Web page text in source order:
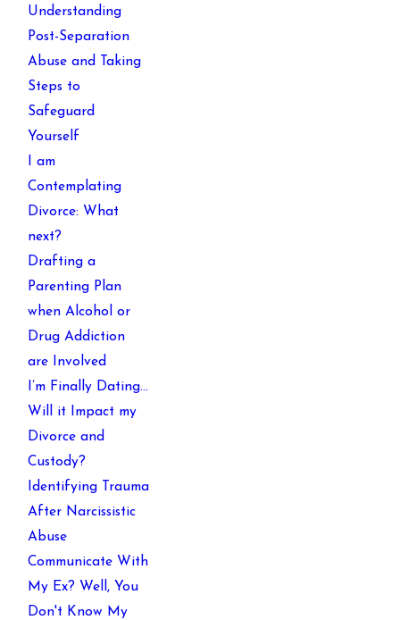
Understanding
Post-Separation
Abuse and Taking
Steps to
Safeguard
Yourself
I am
Contemplating
Divorce: What
next?
Drafting a
Parenting Plan
when Alcohol or
Drug Addiction
are Involved
I’m Finally Dating…
Will it Impact my
Divorce and
Custody?
Identifying Trauma
After Narcissistic
Abuse
Communicate With
My Ex? Well, You
Don't Know My